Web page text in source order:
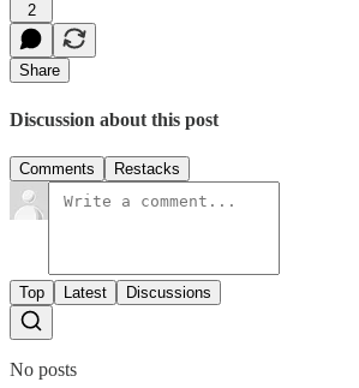
2
Share
Discussion about this post
Comments Restacks
Top Latest Discussions
No posts